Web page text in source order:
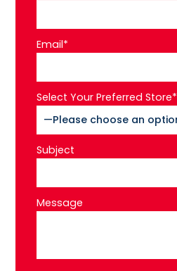
Email*
Select Your Preferred Store*
Subject
Message